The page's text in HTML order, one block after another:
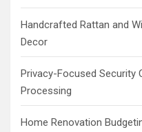
Handcrafted Rattan and
Decor
Privacy-Focused Security
Processing
Home Renovation